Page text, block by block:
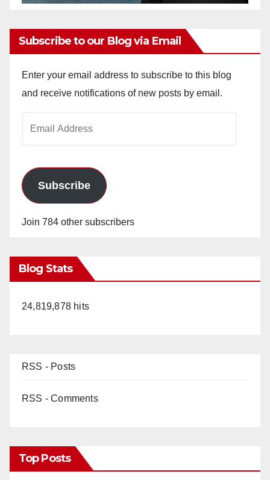
Subscribe to our Blog via Email
Enter your email address to subscribe to this blog
and receive notifications of new posts by email.
Subscribe
Join 784 other subscribers
Blog Stats
24,819,878 hits
RSS - Posts
RSS - Comments
Top Posts